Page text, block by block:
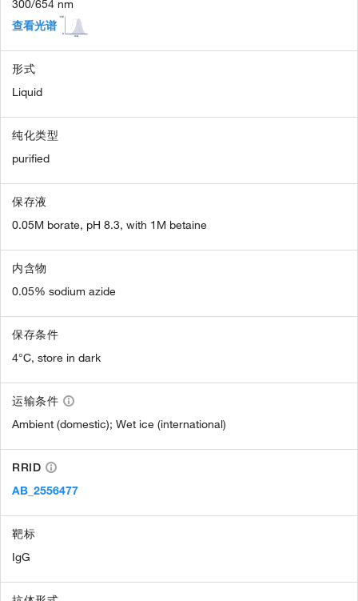
300/654 nm
查看光谱
形式
Liquid
纯化类型
purified
保存液
0.05M borate, pH 8.3, with 1M betaine
内含物
0.05% sodium azide
保存条件
4°C, store in dark
运输条件
Ambient (domestic); Wet ice (international)
RRID
AB_2556477
靶标
IgG